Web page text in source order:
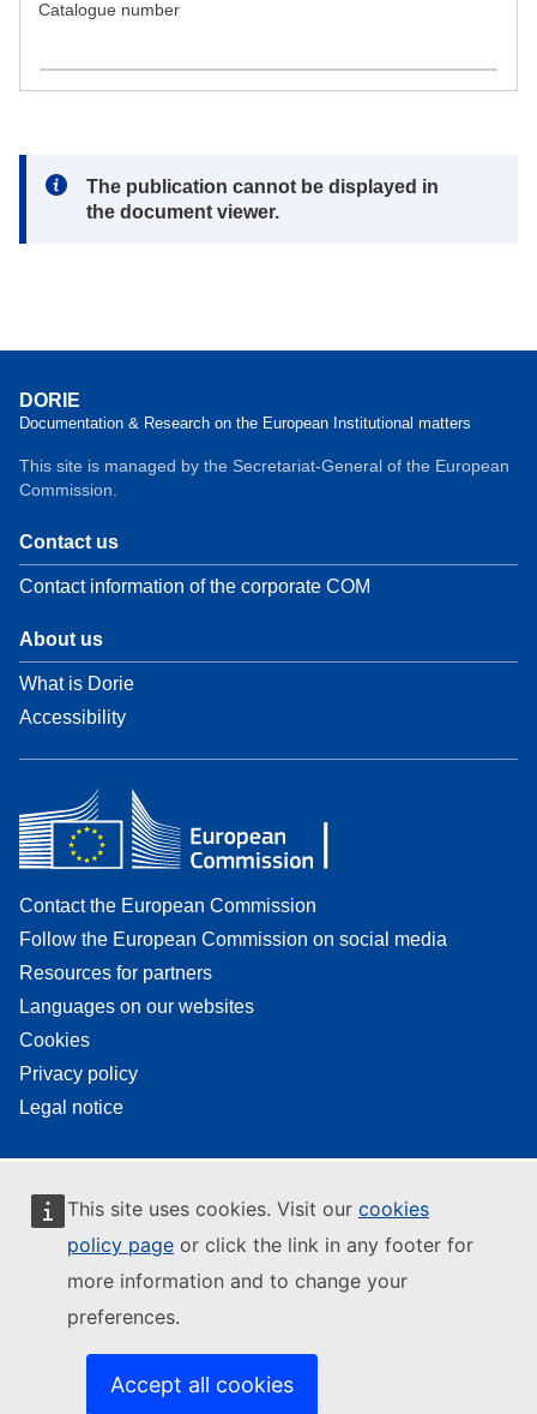
This site uses cookies. Visit our cookies
policy page or click the link in any footer for
more information and to change your
preferences.
Accept all cookies
Catalogue number
Note:
The publication cannot be displayed in
the document viewer.
DORIE
Documentation & Research on the European Institutional matters
This site is managed by the Secretariat-General of the European
Commission.
Contact us
Contact information of the corporate COM
About us
What is Dorie
Accessibility
Contact the European Commission
Follow the European Commission on social media
Resources for partners
Languages on our websites
Cookies
Privacy policy
Legal notice